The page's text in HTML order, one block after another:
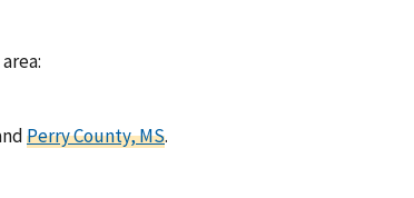
Perry County, MS.